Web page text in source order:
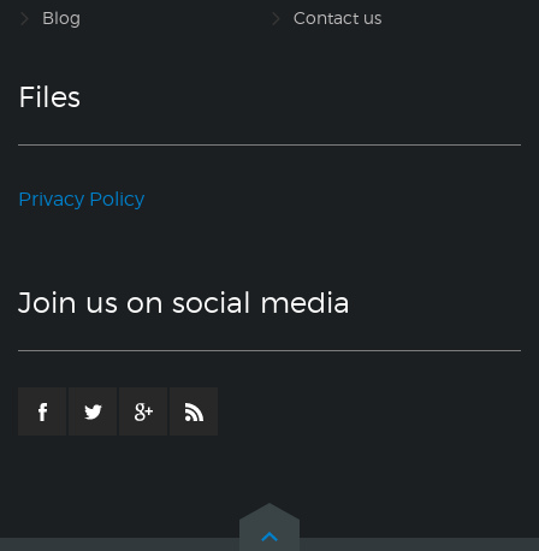
Blog Contact us
Files
Privacy Policy
Join us on social media